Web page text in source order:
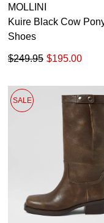
You have
you
MOLLINI
Kuire Black Cow
Shoes
$195.00
$249.95
SALE